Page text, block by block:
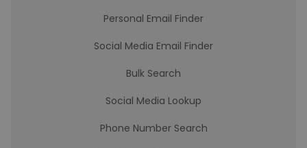
Personal Email Finder
Social Media Email Finder
Bulk Search
Social Media Lookup
Phone Number Search